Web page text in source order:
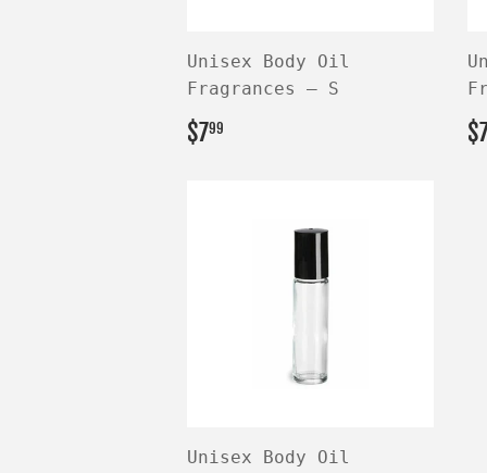
Unisex Body Oil
Fragrances — S
REGULAR
PRICE
$799
Unisex Body Oil